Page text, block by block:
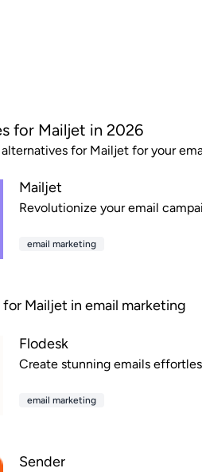
for Mailjet in 2026
for Mailjet for your
Mailjet
Revolutionize your email
email marketing
Mailjet in email marketing
Flodesk
Create stunning emails
email marketing
Sender